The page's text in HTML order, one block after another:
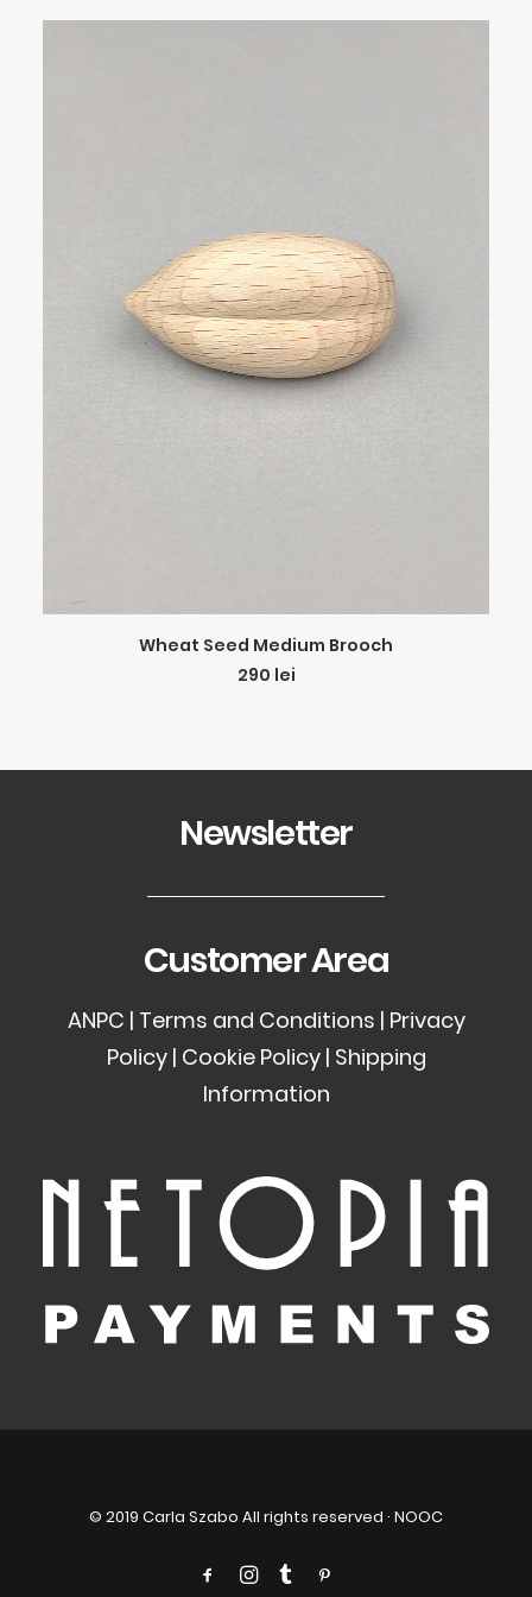
ADD TO CART
Wheat Seed Medium Brooch
290 lei
Newsletter
Customer Area
ANPC | Terms and Conditions | Privacy
Policy| Cookie Policy| Shipping
Information
© 2019 Carla Szabo All rights reserved · NOOC